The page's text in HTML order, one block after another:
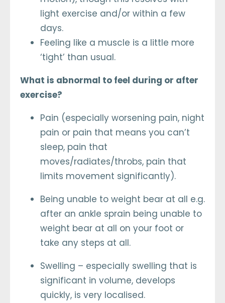
light exercise and/or within a few
days.
Feeling like a muscle is a little more
‘tight’ than usual.
What is abnormal to feel during or after
exercise?
Pain (especially worsening pain, night
pain or pain that means you can’t
sleep, pain that
moves/radiates/throbs, pain that
limits movement significantly).
Being unable to weight bear at all e.g.
after an ankle sprain being unable to
weight bear at all on your foot or
take any steps at all.
Swelling – especially swelling that is
significant in volume, develops
quickly, is very localised.